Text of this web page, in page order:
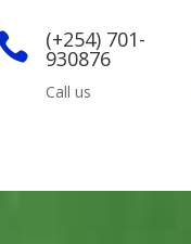
(+254) 701-
930876
Call us